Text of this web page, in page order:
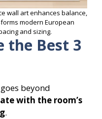
wall art enhances balance,
modern European
and sizing.
the Best 3
beyond
with the room’s
.